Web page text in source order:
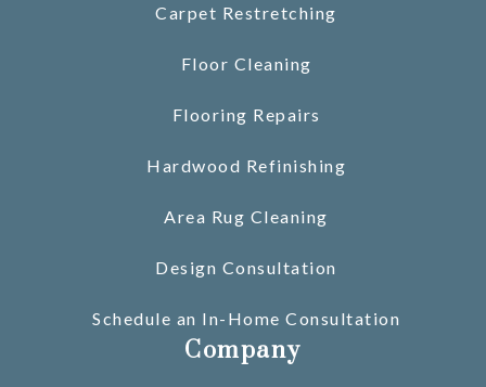
Carpet Restretching
Floor Cleaning
Flooring Repairs
Hardwood Refinishing
Area Rug Cleaning
Design Consultation
Schedule an In-Home Consultation
Company